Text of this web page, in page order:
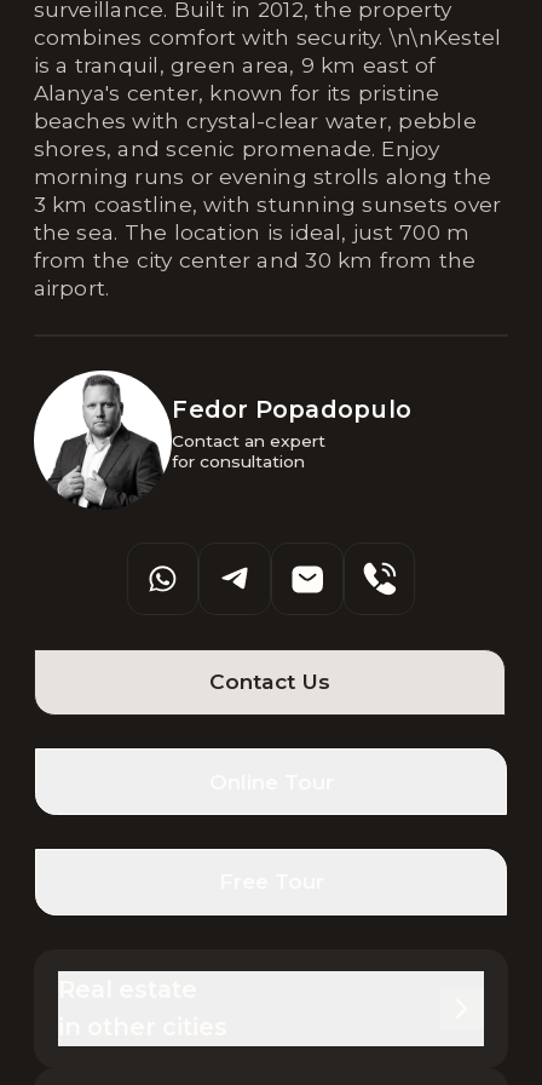
surveillance. Built in 2012, the property
combines comfort with security. \n\nKestel
is a tranquil, green area, 9 km east of
Alanya's center, known for its pristine
beaches with crystal-clear water, pebble
shores, and scenic promenade. Enjoy
morning runs or evening strolls along the
3 km coastline, with stunning sunsets over
the sea. The location is ideal, just 700 m
from the city center and 30 km from the
airport.
Fedor Popadopulo
Contact an expert
for consultation
Contact Us